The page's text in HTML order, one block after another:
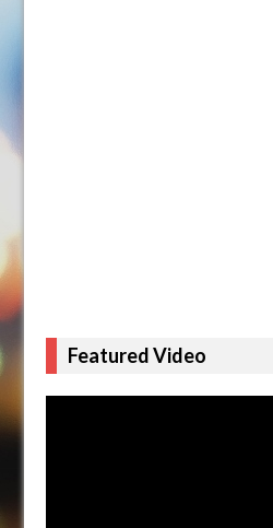
Featured Video